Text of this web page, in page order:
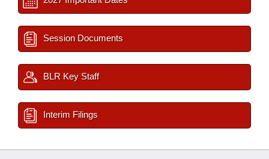
Session Documents
BLR Key Staff
Interim Filings